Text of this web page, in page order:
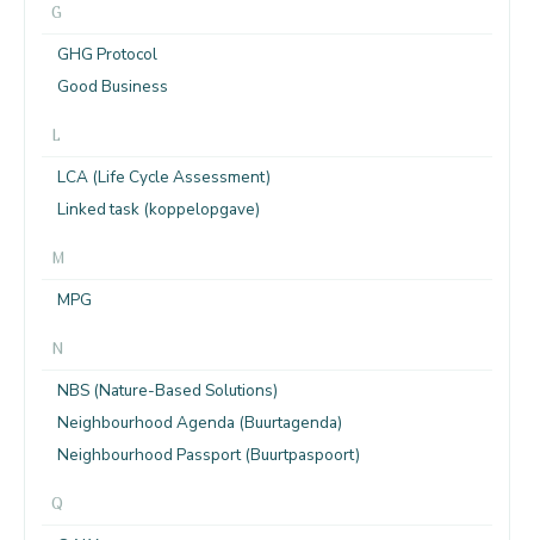
G
GHG Protocol
Good Business
L
LCA (Life Cycle Assessment)
Linked task (koppelopgave)
M
MPG
N
NBS (Nature-Based Solutions)
Neighbourhood Agenda (Buurtagenda)
Neighbourhood Passport (Buurtpaspoort)
Q